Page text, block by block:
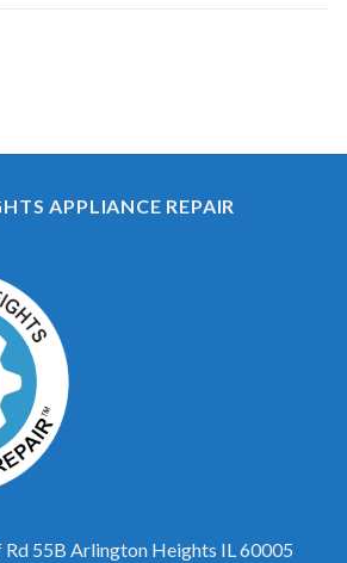
APPLIANCE REPAIR
55B Arlington Heights IL 60005